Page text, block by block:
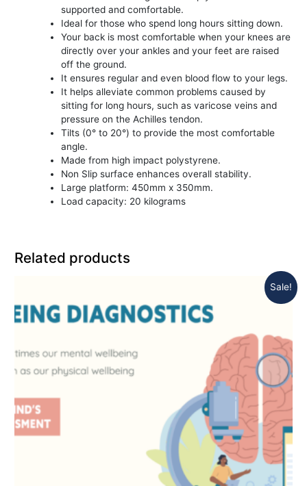
supported and comfortable.
Ideal for those who spend long hours sitting down.
Your back is most comfortable when your knees are
directly over your ankles and your feet are raised
off the ground.
It ensures regular and even blood flow to your legs.
It helps alleviate common problems caused by
sitting for long hours, such as varicose veins and
pressure on the Achilles tendon.
Tilts (0° to 20°) to provide the most comfortable
angle.
Made from high impact polystyrene.
Non Slip surface enhances overall stability.
Large platform: 450mm x 350mm.
Load capacity: 20 kilograms
Related products
Sale!